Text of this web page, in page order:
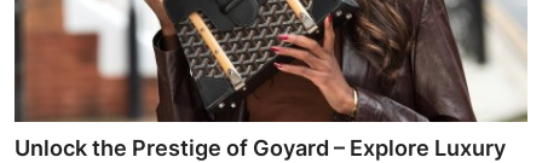
Unlock the Prestige of Goyard – Explore Luxury